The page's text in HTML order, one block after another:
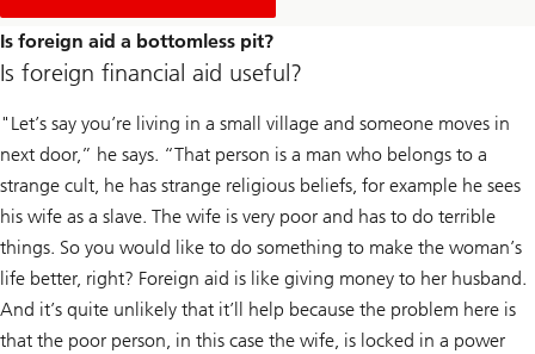
Is foreign aid a bottomless pit?
Is foreign financial aid useful?
"Let’s say you’re living in a small village and someone moves in
next door,” he says. “That person is a man who belongs to a
strange cult, he has strange religious beliefs, for example he sees
his wife as a slave. The wife is very poor and has to do terrible
things. So you would like to do something to make the woman’s
life better, right? Foreign aid is like giving money to her husband.
And it’s quite unlikely that it’ll help because the problem here is
that the poor person, in this case the wife, is locked in a power